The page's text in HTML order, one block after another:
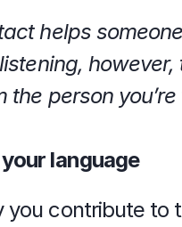
helps
however,
the person
language
you contribute to